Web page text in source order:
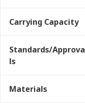
Carrying Capacity
Standards/Approva
ls
Materials